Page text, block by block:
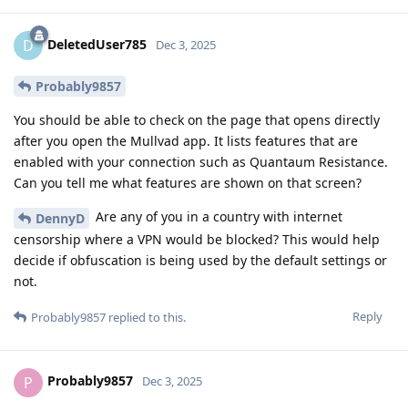
D DeletedUser785 Dec 3, 2025
Probably9857
You should be able to check on the page that opens directly
after you open the Mullvad app. It lists features that are
enabled with your connection such as Quantaum Resistance.
Can you tell me what features are shown on that screen?
DennyD
Are any of you in a country with internet
censorship where a VPN would be blocked? This would help
decide if obfuscation is being used by the default settings or
not.
Reply
Probably9857 replied to this.
P Probably9857 Dec 3, 2025